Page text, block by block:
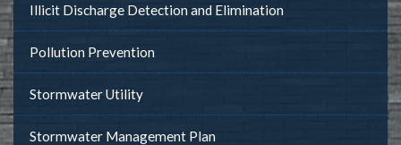
Illicit Discharge Detection and Elimination
Pollution Prevention
Stormwater Utility
Stormwater Management Plan